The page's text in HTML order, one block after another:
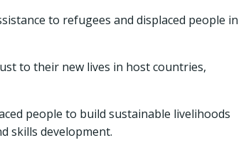
to refugees and displaced people in
to their new lives in host countries,
people to build sustainable livelihoods
skills development.